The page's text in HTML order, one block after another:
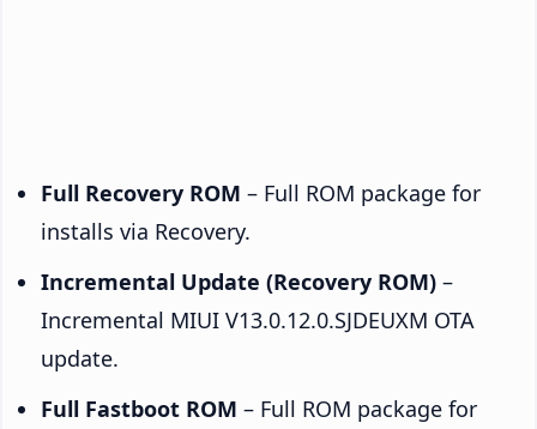
Full Recovery ROM – Full ROM package for
installs via Recovery.
Incremental Update (Recovery ROM) –
Incremental MIUI V13.0.12.0.SJDEUXM OTA
update.
Full Fastboot ROM – Full ROM package for